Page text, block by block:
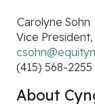
Carolyne Sohn
Vice
(415) 568-2255
About